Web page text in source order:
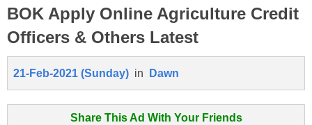
BOK Apply Online Agriculture Credit
Officers & Others Latest
21-Feb-2021 (Sunday) in Dawn
Share This Ad With Your Friends